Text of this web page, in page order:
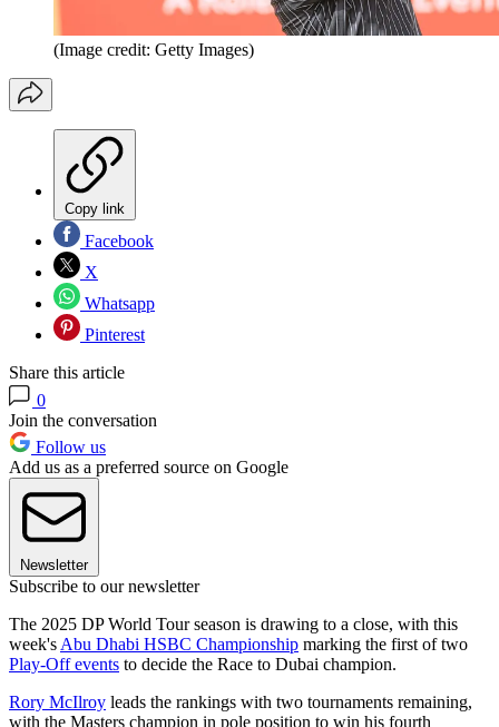
(Image credit: Getty Images)
Copy link
Facebook
X
Whatsapp
Pinterest
Share this article
0
Join the conversation
Follow us
Add us as a preferred source on Google
Newsletter
Subscribe to our newsletter
The 2025 DP World Tour season is drawing to a close, with this
week's Abu Dhabi HSBC Championship marking the first of two
Play-Off events to decide the Race to Dubai champion.
Rory McIlroy leads the rankings with two tournaments remaining,
with the Masters champion in pole position to win his fourth